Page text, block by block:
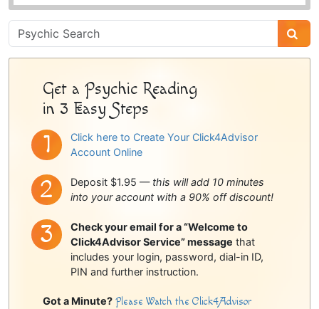
Psychic
Sidebar
Get a Psychic Reading
in 3 Easy Steps
Click here to Create Your Click4Advisor
Account Online
Deposit $1.95 — this will add 10 minutes
into your account with a 90% off discount!
Check your email for a “Welcome to
Click4Advisor Service” message that
includes your login, password, dial-in ID,
PIN and further instruction.
Got a Minute? Please Watch the Click4Advisor